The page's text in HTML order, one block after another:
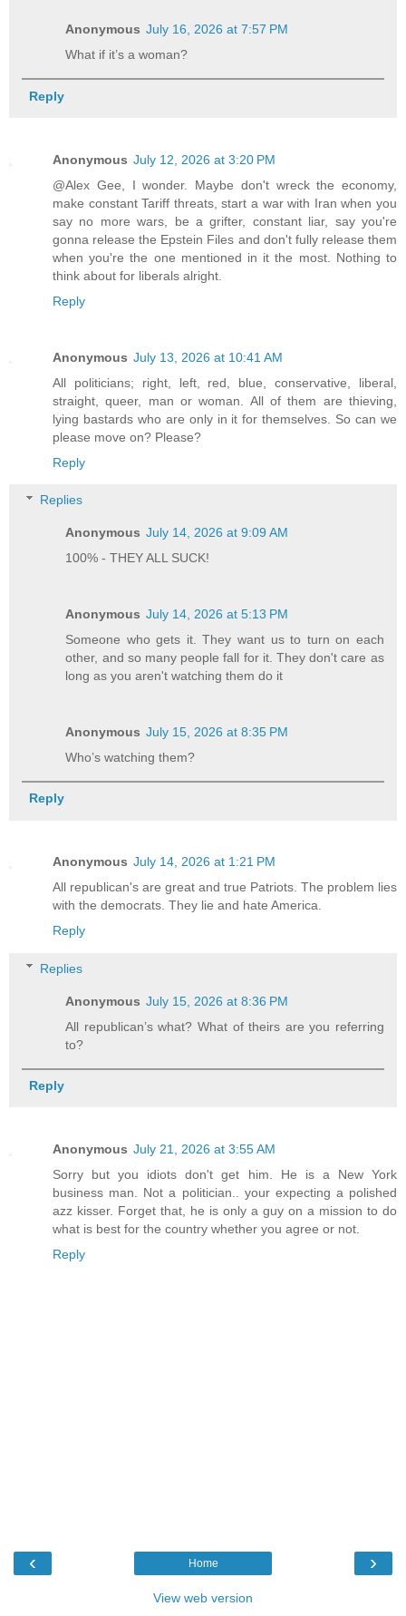
Anonymous July 16, 2026 at 7:57 PM
What if it’s a woman?
Reply
Anonymous July 12, 2026 at 3:20 PM
@Alex Gee, I wonder. Maybe don't wreck the economy,
make constant Tariff threats, start a war with Iran when you
say no more wars, be a grifter, constant liar, say you're
gonna release the Epstein Files and don't fully release them
when you're the one mentioned in it the most. Nothing to
think about for liberals alright.
Reply
Anonymous July 13, 2026 at 10:41 AM
All politicians; right, left, red, blue, conservative, liberal,
straight, queer, man or woman. All of them are thieving,
lying bastards who are only in it for themselves. So can we
please move on? Please?
Reply
Replies
Anonymous July 14, 2026 at 9:09 AM
100% - THEY ALL SUCK!
Anonymous July 14, 2026 at 5:13 PM
Someone who gets it. They want us to turn on each
other, and so many people fall for it. They don't care as
long as you aren't watching them do it
Anonymous July 15, 2026 at 8:35 PM
Who’s watching them?
Reply
Anonymous July 14, 2026 at 1:21 PM
All republican's are great and true Patriots. The problem lies
with the democrats. They lie and hate America.
Reply
Replies
Anonymous July 15, 2026 at 8:36 PM
All republican’s what? What of theirs are you referring
to?
Reply
Anonymous July 21, 2026 at 3:55 AM
Sorry but you idiots don't get him. He is a New York
business man. Not a politician.. your expecting a polished
azz kisser. Forget that, he is only a guy on a mission to do
what is best for the country whether you agree or not.
Reply
‹ ›
Home
View web version